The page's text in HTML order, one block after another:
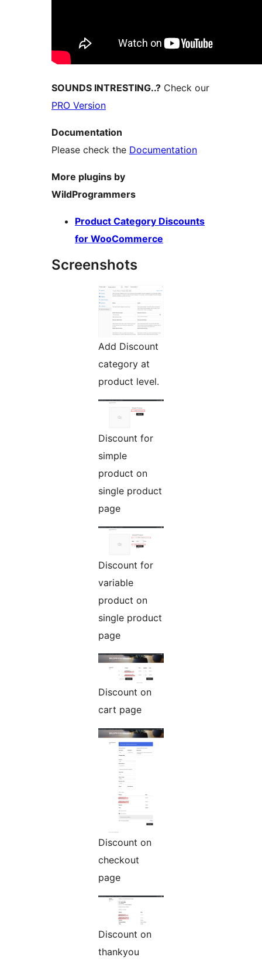
SOUNDS INTRESTING..? Check our
PRO Version
Documentation
Please check the Documentation
More plugins by
WildProgrammers
Product Category Discounts
for WooCommerce
Screenshots
Add Discount
category at
product level.
Discount for
simple
product on
single product
page
Discount for
variable
product on
single product
page
Discount on
cart page
Discount on
checkout
page
Discount on
thankyou